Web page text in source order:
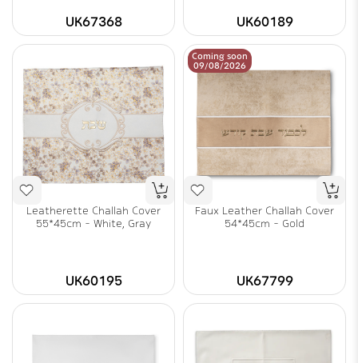
UK67368 UK60189
Leatherette Challah Cover
55*45cm - White, Gray
UK60195
Coming soon
09/08/2026
Faux Leather Challah Cover
54*45cm - Gold
UK67799